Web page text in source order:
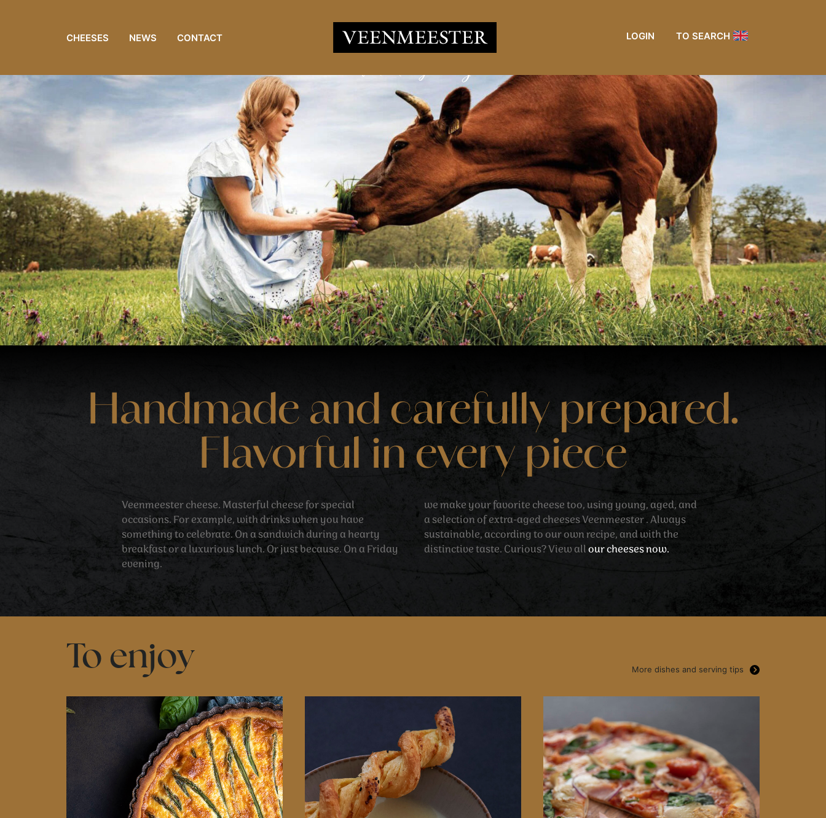
CHEESES NEWS CONTACT LOGIN TO SEARCH
Handmade and carefully prepared.
Flavorful in every piece
Veenmeester cheese. Masterful cheese for special
occasions. For example, with drinks when you have
something to celebrate. On a sandwich during a hearty
breakfast or a luxurious lunch. Or just because. On a Friday
evening.
we make your favorite cheese too, using young, aged, and
a selection of extra-aged cheeses Veenmeester . Always
sustainable, according to our own recipe, and with the
distinctive taste. Curious? View allour cheeses now.
To enjoy More dishes and serving tips